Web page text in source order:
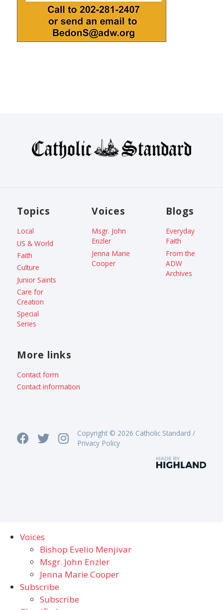
Topics
Local
US & World
Faith
Culture
Junior Saints
Care for
Creation
Special
Series
Voices
Msgr. John
Enzler
Jenna Marie
Cooper
Blogs
Everyday
Faith
From the
ADW
Archives
More links
Contact form
Contact information
Copyright © 2026 Catholic Standard /
Privacy Policy
Voices
Bishop Evelio Menjivar
Msgr. John Enzler
Jenna Marie Cooper
Subscribe
Subscribe